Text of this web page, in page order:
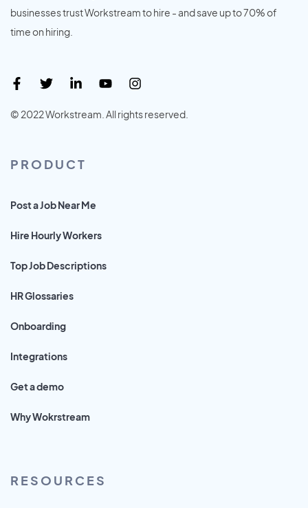
businesses trust Workstream to hire - and save up to 70% of
time on hiring.
© 2022 Workstream. All rights reserved.
PRODUCT
Post a Job Near Me
Hire Hourly Workers
Top Job Descriptions
HR Glossaries
Onboarding
Integrations
Get a demo
Why Wokrstream
RESOURCES